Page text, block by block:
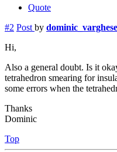
Quote
#2 Post by dominic_varghese
Hi,
Also a general doubt. Is it
tetrahedron smearing for
some errors when the
Thanks
Dominic
Top